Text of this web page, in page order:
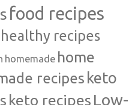
food recipes
healthy recipes
homemade home
recipes keto
keto recipes Low-